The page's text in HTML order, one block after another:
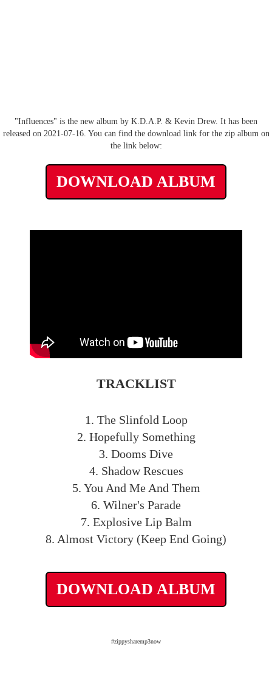
"Influences" is the new album by K.D.A.P. & Kevin Drew. It has been
released on 2021-07-16. You can find the download link for the zip album on
the link below:
DOWNLOAD ALBUM
TRACKLIST
1. The Slinfold Loop
2. Hopefully Something
3. Dooms Dive
4. Shadow Rescues
5. You And Me And Them
6. Wilner's Parade
7. Explosive Lip Balm
8. Almost Victory (Keep End Going)
DOWNLOAD ALBUM
#zippysharemp3now